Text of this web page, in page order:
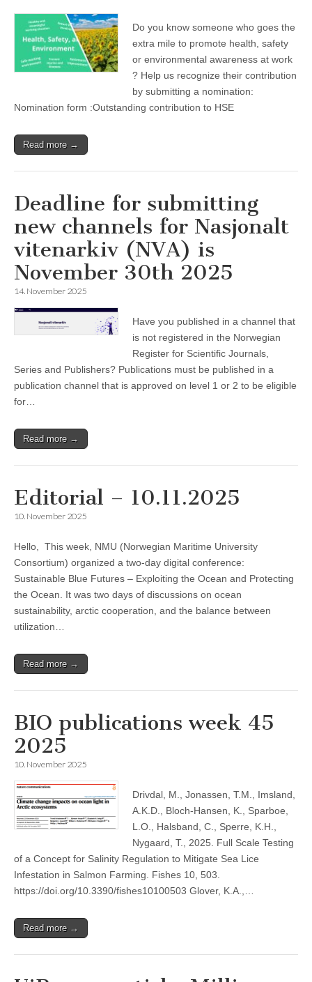
Do you know someone who goes the
extra mile to promote health, safety
or environmental awareness at work
? Help us recognize their contribution
by submitting a nomination:
Nomination form :Outstanding contribution to HSE
Read more →
Deadline for submitting
new channels for Nasjonalt
vitenarkiv (NVA) is
November 30th 2025
14. November 2025
Have you published in a channel that
is not registered in the Norwegian
Register for Scientific Journals,
Series and Publishers? Publications must be published in a
publication channel that is approved on level 1 or 2 to be eligible
for…
Read more →
Editorial – 10.11.2025
10. November 2025
Hello, This week, NMU (Norwegian Maritime University
Consortium) organized a two-day digital conference:
Sustainable Blue Futures – Exploiting the Ocean and Protecting
the Ocean. It was two days of discussions on ocean
sustainability, arctic cooperation, and the balance between
utilization…
Read more →
BIO publications week 45
2025
10. November 2025
Drivdal, M., Jonassen, T.M., Imsland,
A.K.D., Bloch-Hansen, K., Sparboe,
L.O., Halsband, C., Sperre, K.H.,
Nygaard, T., 2025. Full Scale Testing
of a Concept for Salinity Regulation to Mitigate Sea Lice
Infestation in Salmon Farming. Fishes 10, 503.
https://doi.org/10.3390/fishes10100503 Glover, K.A.,…
Read more →